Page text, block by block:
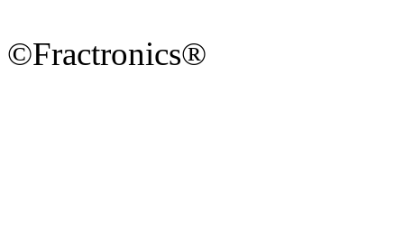
©Fractronics®